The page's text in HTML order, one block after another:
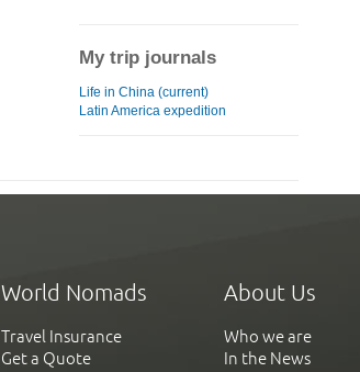
My trip journals
Life in China (current)
Latin America expedition
World Nomads
Travel Insurance
Get a Quote
About Us
Who we are
In the News